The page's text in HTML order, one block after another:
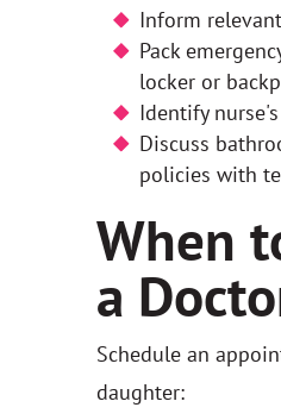
Inform
Pack
locker or
Identify
Discuss
policies with
When
a
Schedule an
daughter: